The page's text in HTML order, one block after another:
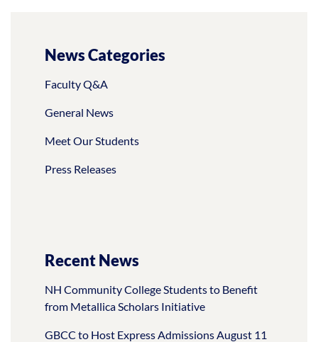
News Categories
Faculty Q&A
General News
Meet Our Students
Press Releases
Recent News
NH Community College Students to Benefit
from Metallica Scholars Initiative
GBCC to Host Express Admissions August 11